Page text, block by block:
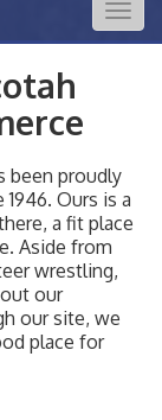
been proudly
Ours is a
a fit place
Aside from
wrestling,
our
our site, we
place for